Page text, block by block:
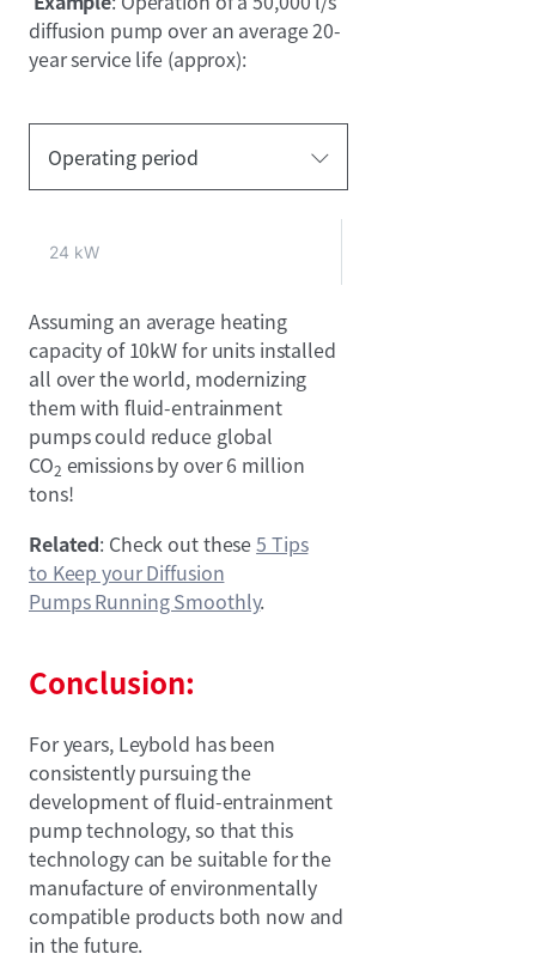
diffusion pump over an average 20-
year service life (approx):
Operating period
24 kW
Assuming an average heating
capacity of 10kW for units installed
all over the world, modernizing
them with fluid-entrainment
pumps could reduce global
CO2 emissions by over 6 million
tons!
Related: Check out these5 Tips
to Keep your Diffusion
Pumps Running Smoothly.
Conclusion:
For years, Leybold has been
consistently pursuing the
development of fluid-entrainment
pump technology, so that this
technology can be suitable for the
manufacture of environmentally
compatible products both now and
in the future.